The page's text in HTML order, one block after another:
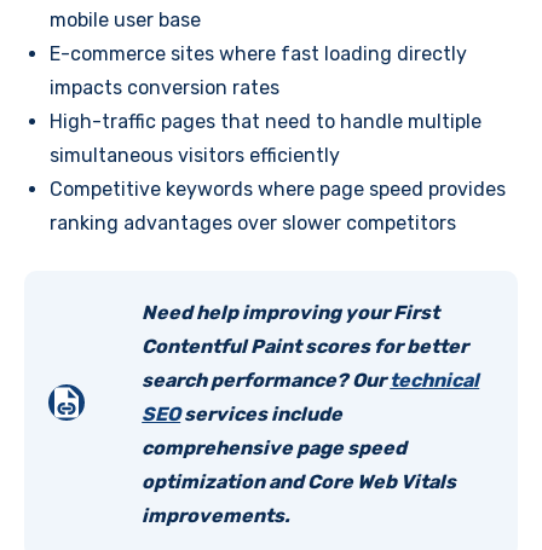
mobile user base
E-commerce sites where fast loading directly
impacts conversion rates
High-traffic pages that need to handle multiple
simultaneous visitors efficiently
Competitive keywords where page speed provides
ranking advantages over slower competitors
Need help improving your First
Contentful Paint scores for better
search performance? Ourtechnical
SEOservices include
comprehensive page speed
optimization and Core Web Vitals
improvements.